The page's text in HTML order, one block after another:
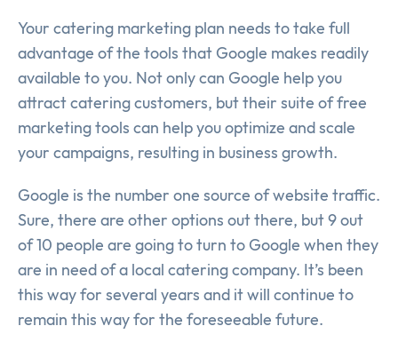
Your catering marketing plan needs to take full
advantage of the tools that Google makes readily
available to you. Not only can Google help you
attract catering customers, but their suite of free
marketing tools can help you optimize and scale
your campaigns, resulting in business growth.
Google is the number one source of website traffic.
Sure, there are other options out there, but 9 out
of 10 people are going to turn to Google when they
are in need of a local catering company. It’s been
this way for several years and it will continue to
remain this way for the foreseeable future.